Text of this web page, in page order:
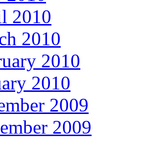
2010
2010
2010
2010
2009
2009